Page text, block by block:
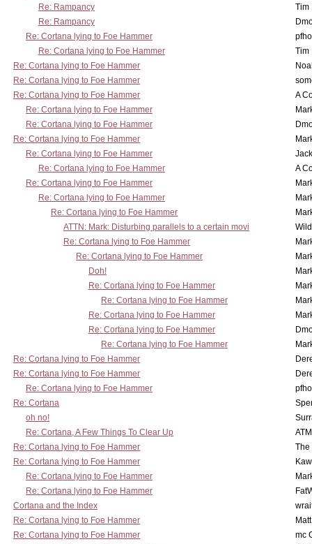
Re: Rampancy
Tim
Re: Rampancy
Re: Cortana lying to Foe Hammer
Re: Cortana lying to Foe Hammer
Tim
Re: Cortana lying to Foe Hammer
Re: Cortana lying to Foe Hammer
Re: Cortana lying to Foe Hammer
A
Re: Cortana lying to Foe Hammer
Re: Cortana lying to Foe Hammer
Re: Cortana lying to Foe Hammer
Re: Cortana lying to Foe Hammer
Re: Cortana lying to Foe Hammer
A
Re: Cortana lying to Foe Hammer
Re: Cortana lying to Foe Hammer
Re: Cortana lying to Foe Hammer
ATTN: Mark: Disturbing parallels to a certain movi
Re: Cortana lying to Foe Hammer
Re: Cortana lying to Foe Hammer
Doh!
Re: Cortana lying to Foe Hammer
Re: Cortana lying to Foe Hammer
Re: Cortana lying to Foe Hammer
Re: Cortana lying to Foe Hammer
Re: Cortana lying to Foe Hammer
Re: Cortana lying to Foe Hammer
Re: Cortana lying to Foe Hammer
Re: Cortana lying to Foe Hammer
Re: Cortana
oh no!
Re: Cortana, A Few Things To Clear Up
Re: Cortana lying to Foe Hammer
The
Re: Cortana lying to Foe Hammer
Re: Cortana lying to Foe Hammer
Re: Cortana lying to Foe Hammer
Cortana and the Index
Re: Cortana lying to Foe Hammer
Re: Cortana lying to Foe Hammer
mc